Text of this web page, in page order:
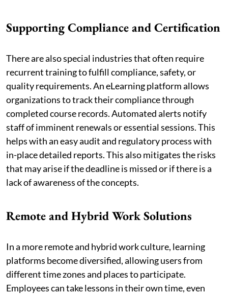
Supporting Compliance and Certification
There are also special industries that often require
recurrent training to fulfill compliance, safety, or
quality requirements. An eLearning platform allows
organizations to track their compliance through
completed course records. Automated alerts notify
staff of imminent renewals or essential sessions. This
helps with an easy audit and regulatory process with
in-place detailed reports. This also mitigates the risks
that may arise if the deadline is missed or if there is a
lack of awareness of the concepts.
Remote and Hybrid Work Solutions
In a more remote and hybrid work culture, learning
platforms become diversified, allowing users from
different time zones and places to participate.
Employees can take lessons in their own time, even